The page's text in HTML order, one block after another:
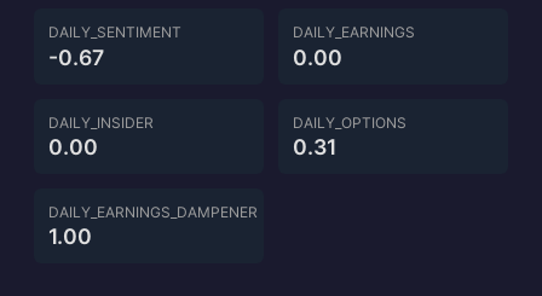
DAILY_SENTIMENT
-0.67
DAILY_EARNINGS
0.00
DAILY_INSIDER
0.00
DAILY_OPTIONS
0.31
DAILY_EARNINGS_DAMPENER
1.00